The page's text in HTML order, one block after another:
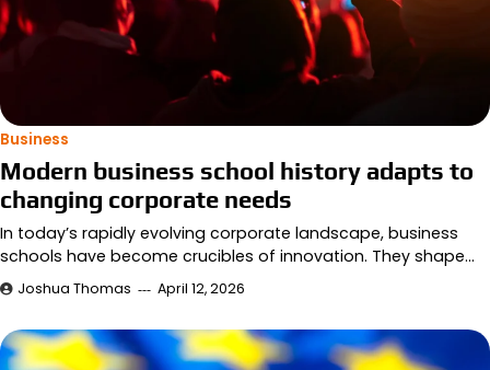
Business
Modern business school history adapts to
changing corporate needs
In today’s rapidly evolving corporate landscape, business
schools have become crucibles of innovation. They shape…
Joshua Thomas April 12, 2026